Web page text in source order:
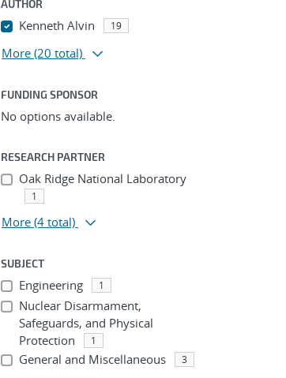
AUTHOR
Kenneth Alvin 19
More (20 total)
FUNDING SPONSOR
No options available.
RESEARCH PARTNER
Oak Ridge National Laboratory
1
More (4 total)
SUBJECT
Engineering 1
Nuclear Disarmament,
Safeguards, and Physical
Protection
1
General and Miscellaneous 3